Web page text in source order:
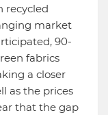
recycled
market
90-
fabrics
a closer
as the prices
that the gap